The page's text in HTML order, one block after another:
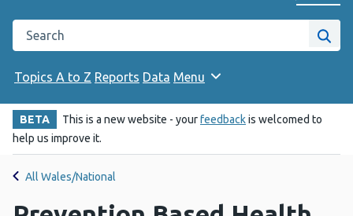
Change website
Search the Public Health Wales website
Site
Topics A to Z Reports Data Menu
BETA This is a new website - yourfeedbackis welcomed to
help us improve it.
All Wales/National